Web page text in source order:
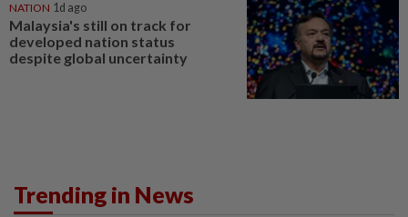
NATION 1d ago
Malaysia's still on track for
developed nation status
despite global uncertainty
Trending in News